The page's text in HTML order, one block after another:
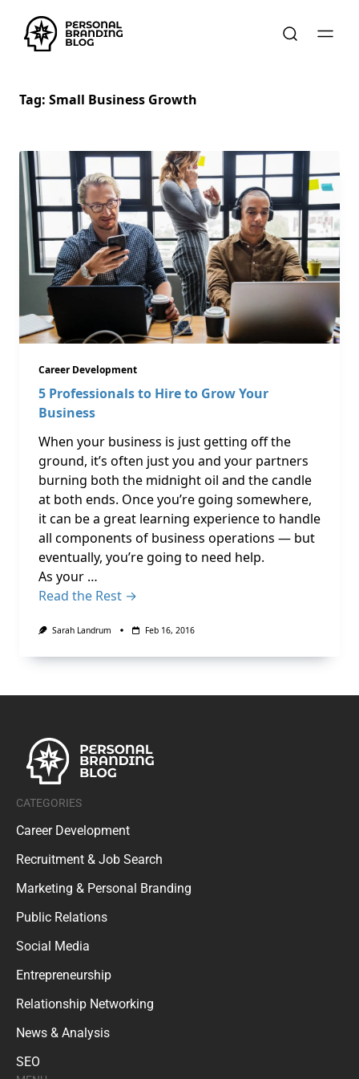
Tag: Small Business Growth
Career Development
5 Professionals to Hire to Grow Your
Business
When your business is just getting off the
ground, it’s often just you and your partners
burning both the midnight oil and the candle
at both ends. Once you’re going somewhere,
it can be a great learning experience to handle
all components of business operations — but
eventually, you’re going to need help.
As your …
Read the Rest →
Sarah Landrum Feb 16, 2016
CATEGORIES
Career Development
Recruitment & Job Search
Marketing & Personal Branding
Public Relations
Social Media
Entrepreneurship
Relationship Networking
News & Analysis
SEO